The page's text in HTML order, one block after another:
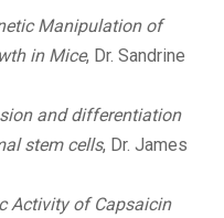
Manipulation of
in Mice, Dr. Sandrine
and differentiation
stem cells, Dr. James
Activity of Capsaicin